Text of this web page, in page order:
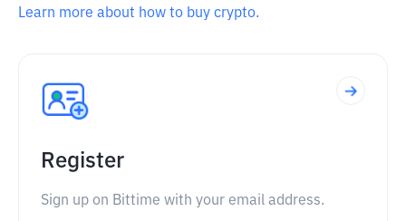
Learn more about how to buy crypto.
Register
Sign up on Bittime with your email address.